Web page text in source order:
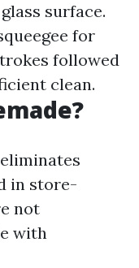
surface.
for
followed
clean.
in store-
not
with